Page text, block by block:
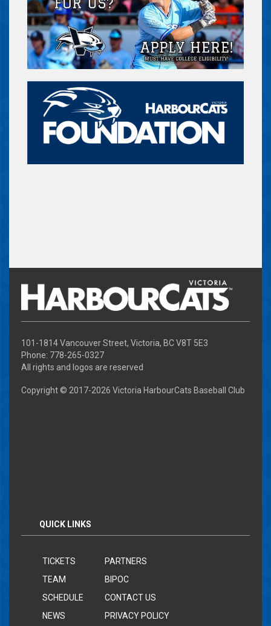
101-1814 Vancouver Street, Victoria, BC V8T 5E3
Phone: 778-265-0327
All rights and logos are reserved
Copyright © 2017-2026 Victoria HarbourCats Baseball Club
QUICK LINKS
TICKETS
TEAM
SCHEDULE
NEWS
PARTNERS
BIPOC
CONTACT US
PRIVACY POLICY